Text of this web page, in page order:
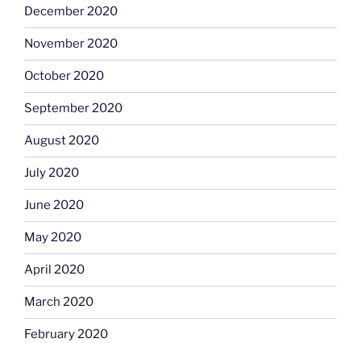
December 2020
November 2020
October 2020
September 2020
August 2020
July 2020
June 2020
May 2020
April 2020
March 2020
February 2020